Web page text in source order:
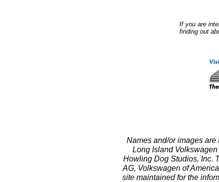
If you are
finding out
Names and/or images
Long Island
Howling Dog Studios, Inc.
AG, Volkswagen of
site maintained for the